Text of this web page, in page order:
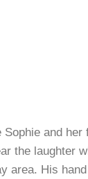
and
the laughter
area. His